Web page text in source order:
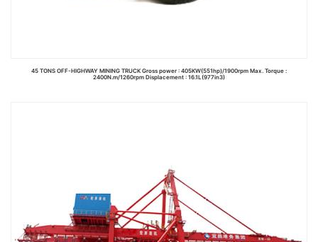
45 TONS OFF-HIGHWAY MINING TRUCK Gross power : 405KW(551hp)/1900rpm Max. Torque :
2400N.m/1260rpm Displacement : 16.1L(977in3)